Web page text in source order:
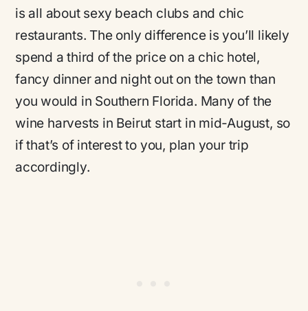
is all about sexy beach clubs and chic
restaurants. The only difference is you’ll likely
spend a third of the price on a chic hotel,
fancy dinner and night out on the town than
you would in Southern Florida. Many of the
wine harvests in Beirut start in mid-August, so
if that’s of interest to you, plan your trip
accordingly.